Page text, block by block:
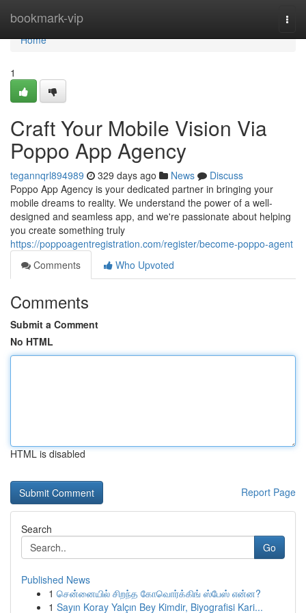
bookmark-vip
Home
Home
1
Craft Your Mobile Vision Via
Poppo App Agency
tegannqrl894989 329 days ago News
Discuss
Poppo App Agency is your dedicated partner in bringing your
mobile dreams to reality. We understand the power of a well-
designed and seamless app, and we're passionate about helping
you create something truly
https://poppoagentregistration.com/register/become-poppo-agent
Comments
Who Upvoted
Comments
Submit a Comment
No HTML
HTML is disabled
Report Page
Search
Go
Published News
1 சென்னையில் சிறந்த கோவொர்க்கிங் ஸ்பேஸ் என்ன?
1 Sayın Koray Yalçın Bey Kimdir, Biyografisi Kari...